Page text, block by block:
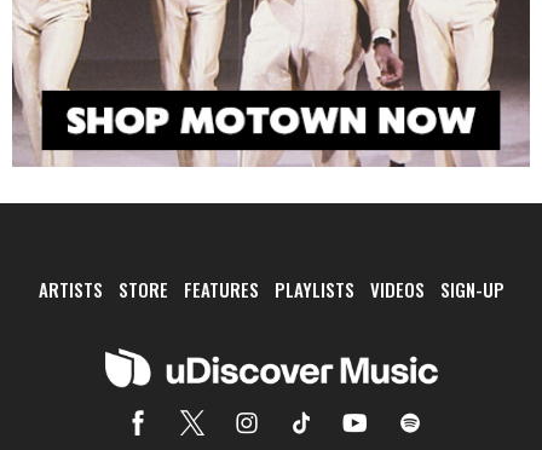
ARTISTS STORE FEATURES PLAYLISTS VIDEOS SIGN-UP